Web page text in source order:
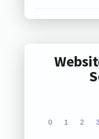
0 1 2 3